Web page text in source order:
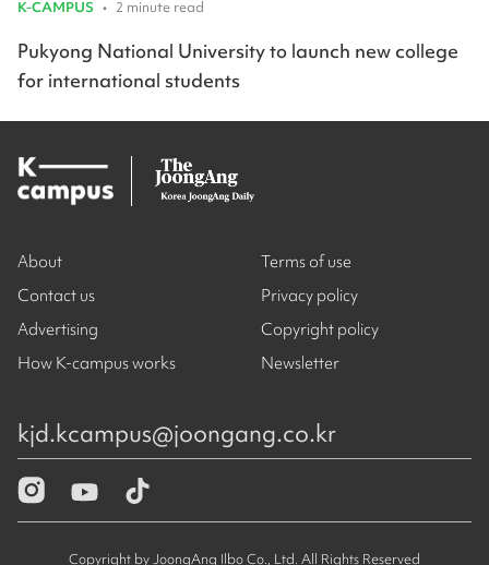
K-CAMPUS • 2 minute read
Pukyong National University to launch new college
for international students
About
Contact us
Advertising
How K-campus works
Terms of use
Privacy policy
Copyright policy
Newsletter
kjd.kcampus@joongang.co.kr
Copyright by JoongAng Ilbo Co., Ltd. All Rights Reserved